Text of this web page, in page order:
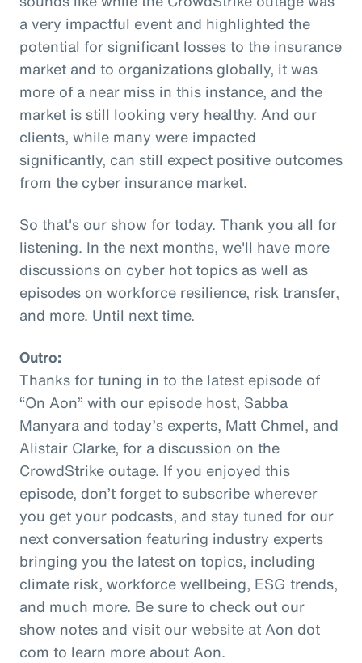
a very impactful event and highlighted the
potential for significant losses to the insurance
market and to organizations globally, it was
more of a near miss in this instance, and the
market is still looking very healthy. And our
clients, while many were impacted
significantly, can still expect positive outcomes
from the cyber insurance market.
So that's our show for today. Thank you all for
listening. In the next months, we'll have more
discussions on cyber hot topics as well as
episodes on workforce resilience, risk transfer,
and more. Until next time.
Outro:
Thanks for tuning in to the latest episode of
“On Aon” with our episode host, Sabba
Manyara and today’s experts, Matt Chmel, and
Alistair Clarke, for a discussion on the
CrowdStrike outage. If you enjoyed this
episode, don’t forget to subscribe wherever
you get your podcasts, and stay tuned for our
next conversation featuring industry experts
bringing you the latest on topics, including
climate risk, workforce wellbeing, ESG trends,
and much more. Be sure to check out our
show notes and visit our website at Aon dot
com to learn more about Aon.